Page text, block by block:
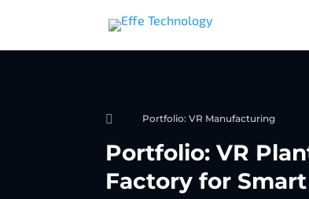
 Portfolio: VR Manufacturing
Portfolio: VR
Factory for